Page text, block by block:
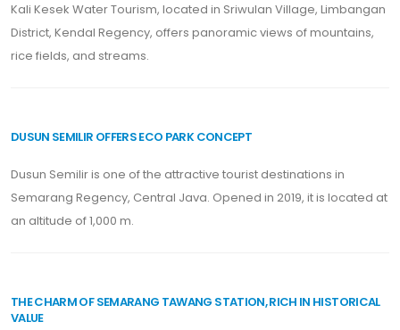
Kali Kesek Water Tourism, located in Sriwulan Village, Limbangan
District, Kendal Regency, offers panoramic views of mountains,
rice fields, and streams.
DUSUN SEMILIR OFFERS ECO PARK CONCEPT
Dusun Semilir is one of the attractive tourist destinations in
Semarang Regency, Central Java. Opened in 2019, it is located at
an altitude of 1,000 m.
THE CHARM OF SEMARANG TAWANG STATION, RICH IN HISTORICAL
VALUE